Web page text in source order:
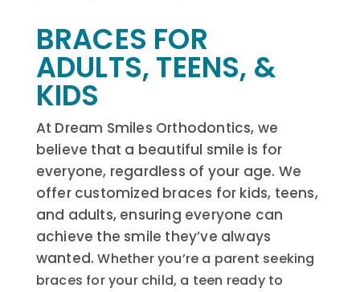
BRACES FOR
ADULTS, TEENS, &
KIDS
At Dream Smiles Orthodontics, we
believe that a beautiful smile is for
everyone, regardless of your age. We
offer customized braces for kids, teens,
and adults, ensuring everyone can
achieve the smile they’ve always
wanted.Whether you’re a parent seeking
braces for your child, a teen ready to